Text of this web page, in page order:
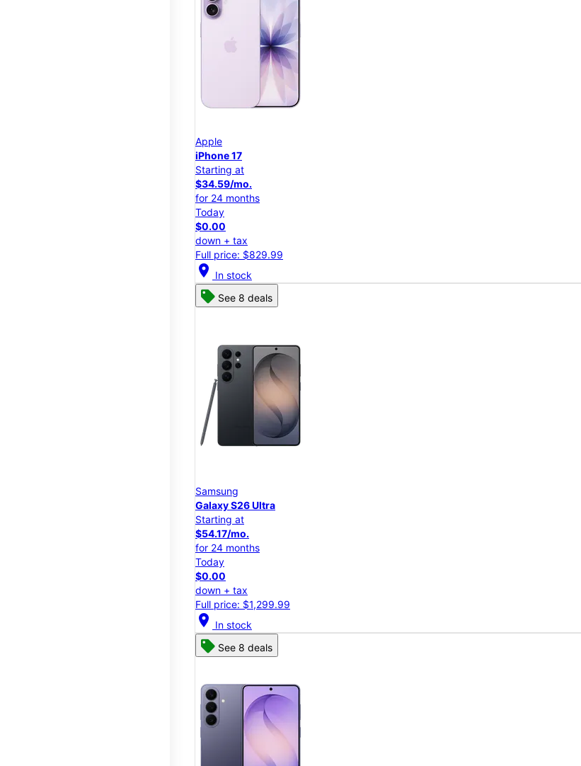
Apple
iPhone 17
Starting at
$34.59/mo.
for 24 months
Today
$0.00
down + tax
Full price: $829.99
location_on In stock
See 8 deals
Samsung
Galaxy S26 Ultra
Starting at
$54.17/mo.
for 24 months
Today
$0.00
down + tax
Full price: $1,299.99
location_on In stock
See 8 deals